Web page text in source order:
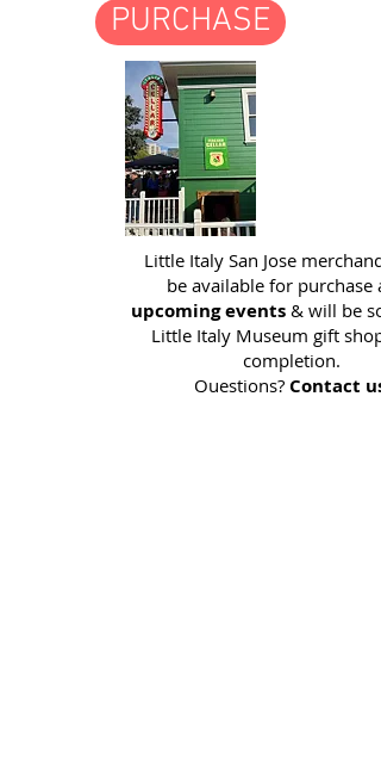
PURCHASE
Little Italy San Jose
be available for purchase
upcoming events & will be
Little Italy Museum gift shop
completion.
Questions? Contact us.